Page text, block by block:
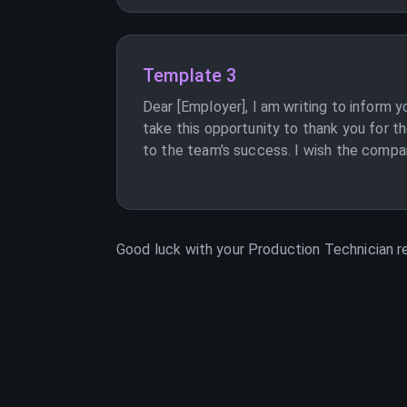
Template 3
Dear [Employer], I am writing to inform
take this opportunity to thank you for
to the team's success. I wish the
Good luck with your Production Technician